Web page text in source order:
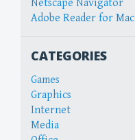
Netscape Navigator
Adobe Reader for Mac
CATEGORIES
Games
Graphics
Internet
Media